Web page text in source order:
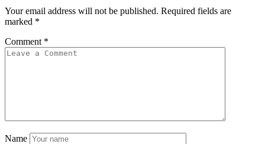
Your email address will not be published. Required fields are
marked *
Comment *
Name